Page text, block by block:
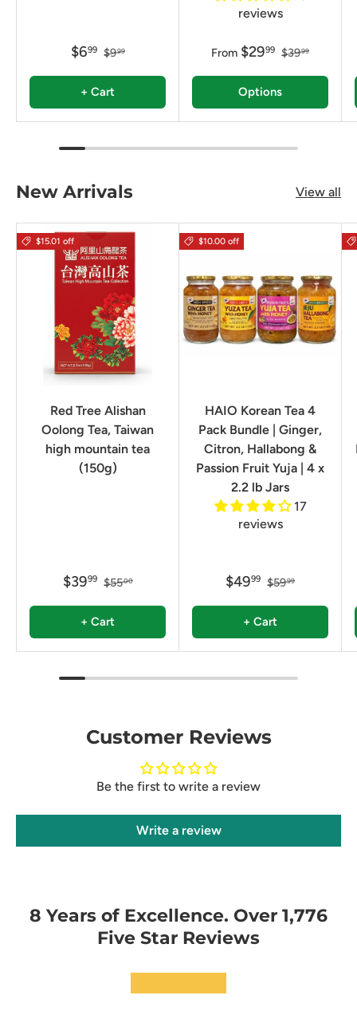
$699 $999
+ Cart
reviews
From $2999 $3999
Options
New Arrivals View all
$15.01 off
Red Tree Alishan
Oolong Tea, Taiwan
high mountain tea
(150g)
$3999 $5500
+ Cart
$10.00 off
HAIO Korean Tea 4
Pack Bundle | Ginger,
Citron, Hallabong &
Passion Fruit Yuja | 4 x
2.2 lb Jars
17
reviews
$4999 $5999
+ Cart
Customer Reviews
Be the first to write a review
Write a review
8 Years of Excellence. Over 1,776
Five Star Reviews